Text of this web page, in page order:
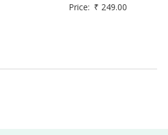
Price: ₹ 249.00